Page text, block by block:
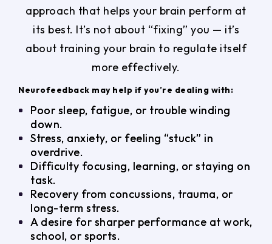
approach that helps your brain perform at
its best. It’s not about “fixing” you — it’s
about training your brain to regulate itself
more effectively.
Neurofeedback may help if you’re dealing with:
Poor sleep, fatigue, or trouble winding
down.
Stress, anxiety, or feeling “stuck” in
overdrive.
Difficulty focusing, learning, or staying on
task.
Recovery from concussions, trauma, or
long-term stress.
A desire for sharper performance at work,
school, or sports.